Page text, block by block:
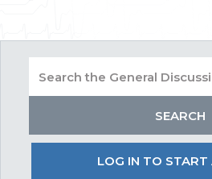
LOG IN TO START